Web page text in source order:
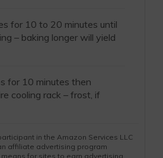
for 10 to 20 minutes until
– baking longer will yield
for 10 minutes then
cooling rack – frost, if
in the Amazon Services LLC
affiliate advertising program
for sites to earn advertising